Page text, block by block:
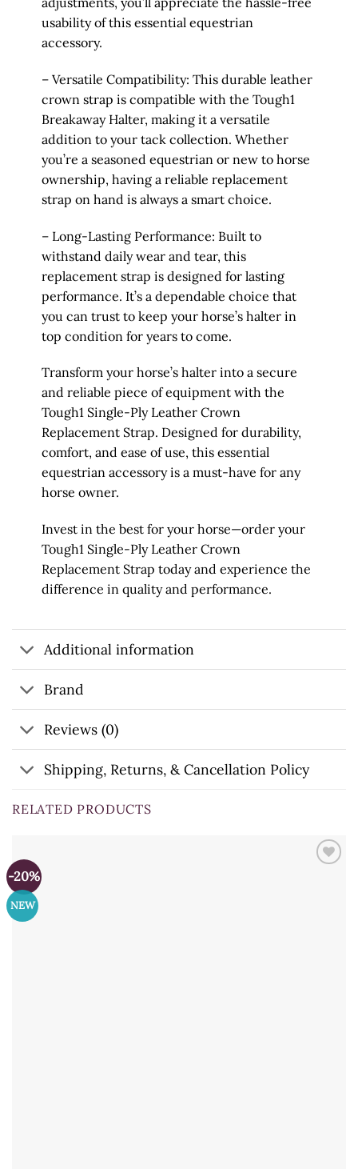
usability of this essential equestrian
accessory.
– Versatile Compatibility: This durable leather
crown strap is compatible with the Tough1
Breakaway Halter, making it a versatile
addition to your tack collection. Whether
you’re a seasoned equestrian or new to horse
ownership, having a reliable replacement
strap on hand is always a smart choice.
– Long-Lasting Performance: Built to
withstand daily wear and tear, this
replacement strap is designed for lasting
performance. It’s a dependable choice that
you can trust to keep your horse’s halter in
top condition for years to come.
Transform your horse’s halter into a secure
and reliable piece of equipment with the
Tough1 Single-Ply Leather Crown
Replacement Strap. Designed for durability,
comfort, and ease of use, this essential
equestrian accessory is a must-have for any
horse owner.
Invest in the best for your horse—order your
Tough1 Single-Ply Leather Crown
Replacement Strap today and experience the
difference in quality and performance.
Additional information
Brand
Reviews (0)
Shipping, Returns, & Cancellation Policy
RELATED PRODUCTS
-20%
NEW